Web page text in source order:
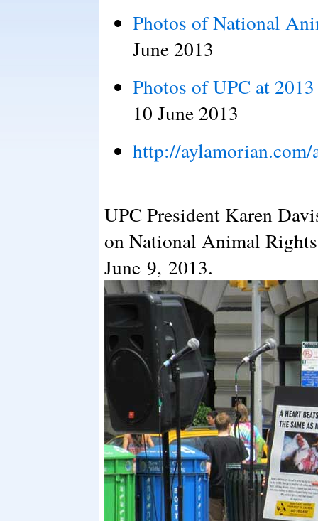
Photos of National
June 2013
Photos of UPC at
10 June 2013
http://
UPC President Karen
on National Animal
June 9, 2013.